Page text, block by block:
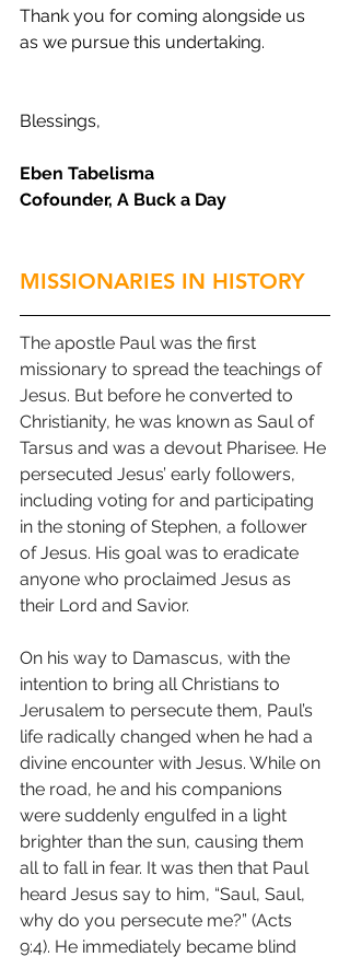
Thank you for coming alongside us
as we pursue this undertaking.
Blessings,
Eben Tabelisma
Cofounder, A Buck a Day
MISSIONARIES IN HISTORY
The apostle Paul was the first
missionary to spread the teachings of
Jesus. But before he converted to
Christianity, he was known as Saul of
Tarsus and was a devout Pharisee. He
persecuted Jesus’ early followers,
including voting for and participating
in the stoning of Stephen, a follower
of Jesus. His goal was to eradicate
anyone who proclaimed Jesus as
their Lord and Savior.
On his way to Damascus, with the
intention to bring all Christians to
Jerusalem to persecute them, Paul’s
life radically changed when he had a
divine encounter with Jesus. While on
the road, he and his companions
were suddenly engulfed in a light
brighter than the sun, causing them
all to fall in fear. It was then that Paul
heard Jesus say to him, “Saul, Saul,
why do you persecute me?” (Acts
9:4). He immediately became blind